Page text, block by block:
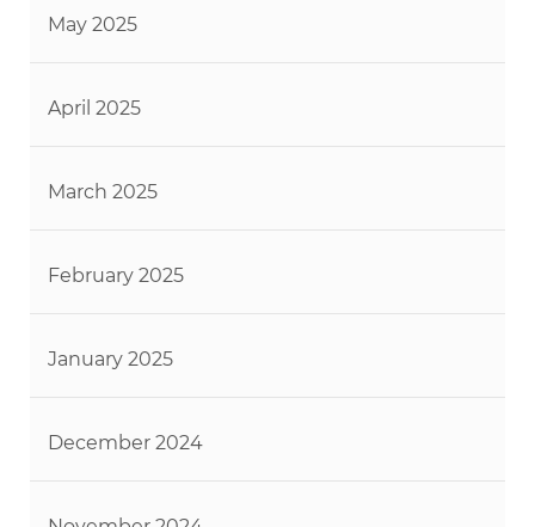
May 2025
April 2025
March 2025
February 2025
January 2025
December 2024